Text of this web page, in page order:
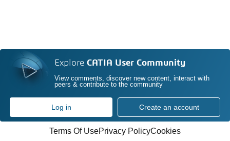
Explore CATIA User Community
View comments, discover new content, interact with
peers & contribute to the community
Log in Create an account
Terms Of UsePrivacy PolicyCookies